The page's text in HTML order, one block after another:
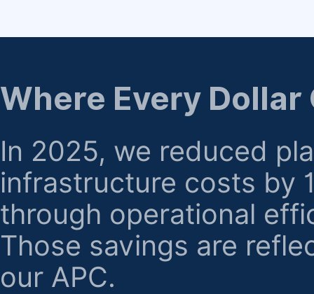
regarding billing or eligibility.
Where Every Dollar
In 2025, we reduced
infrastructure costs by
through operational
Those savings are
our APC.